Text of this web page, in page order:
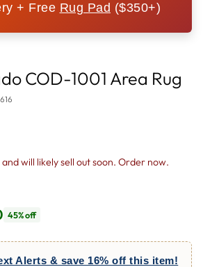
+ Free Rug Pad ($350+)
COD-1001 Area Rug
will likely sell out soon. Order now.
45% off
Alerts & save 16% off this item!